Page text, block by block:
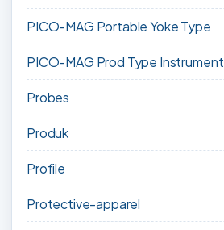
PICO-MAG Portable Yoke Type
PICO-MAG Prod Type Instrument
Probes
Produk
Profile
Protective-apparel